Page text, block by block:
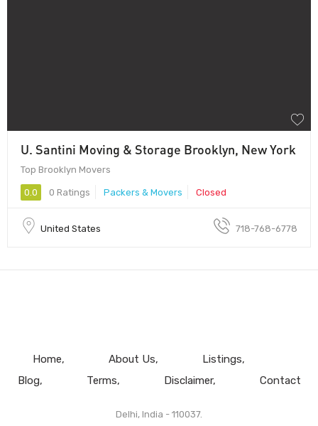
U. Santini Moving & Storage Brooklyn, New York
Top Brooklyn Movers
0.0 0 Ratings Packers & Movers Closed
United States 718-768-6778
Home About Us
Listings
Blog
Terms Disclaimer Contact
Delhi, India - 110037.